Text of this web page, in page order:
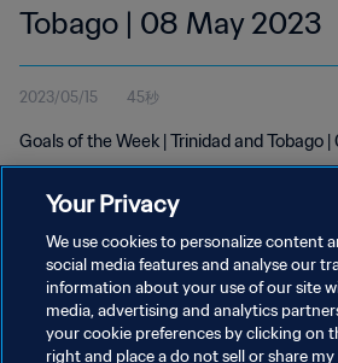
Tobago | 08 May 2023
2023/05/15 45秒
Goals of the Week | Trinidad and Tobago
プライバシーポリシー
サービス利用規約
Your Privacy
We use cookies to personalize content
social media features and analyse our
information about your use of our site
media, advertising and analytics
your cookie preferences by clicking on
right and place a do not sell or share